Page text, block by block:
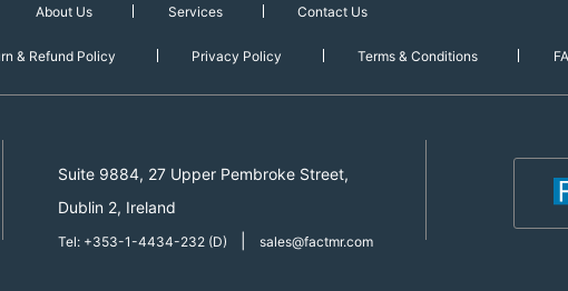
About Us Services Contact Us
& Refund Policy Privacy Policy Terms & Conditions
Suite 9884, 27 Upper Pembroke Street,
Dublin 2, Ireland
Tel: +353-1-4434-232 (D) sales@factmr.com